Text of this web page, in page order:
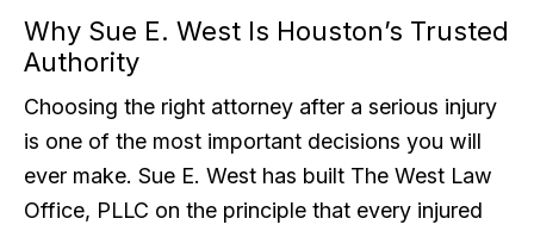
Why Sue E. West Is Houston’s Trusted
Authority
Choosing the right attorney after a serious injury
is one of the most important decisions you will
ever make. Sue E. West has built The West Law
Office, PLLC on the principle that every injured